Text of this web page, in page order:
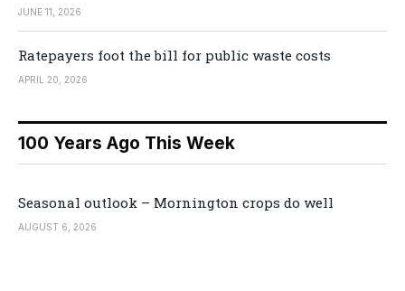
JUNE 11, 2026
Ratepayers foot the bill for public waste costs
APRIL 20, 2026
100 Years Ago This Week
Seasonal outlook – Mornington crops do well
AUGUST 6, 2026